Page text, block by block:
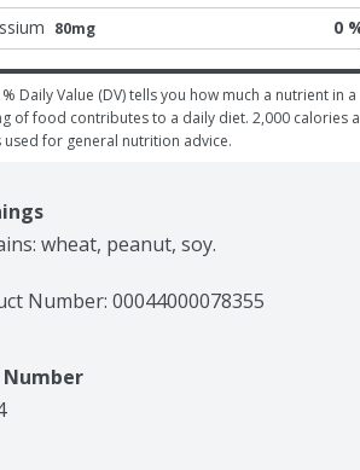
80mg 0
Daily Value (DV) tells you how much a nutrient in a
of food contributes to a daily diet. 2,000 calories a
used for general nutrition advice.
wheat, peanut, soy.
Number: 00044000078355